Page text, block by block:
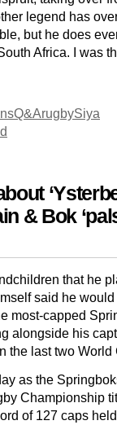
legend has
but he does
Africa. I was
Q&ArugbySiya
& Bok
that he
said he would
most-capped
alongside his
the last two World
as the
Championship
of 127 caps